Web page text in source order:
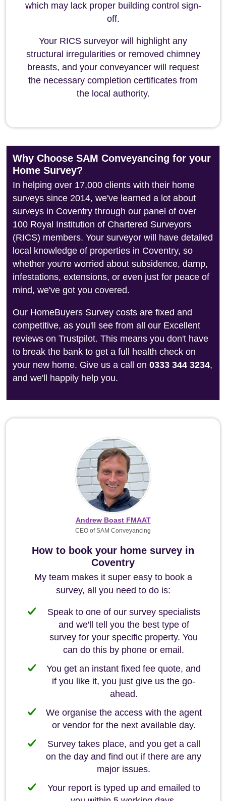
which may lack proper building control sign-
off.
Your RICS surveyor will highlight any
structural irregularities or removed chimney
breasts, and your conveyancer will request
the necessary completion certificates from
the local authority.
Why Choose SAM Conveyancing for your
Home Survey?
In helping over 17,000 clients with their home
surveys since 2014, we've learned a lot about
surveys in Coventry through our panel of over
100 Royal Institution of Chartered Surveyors
(RICS) members. Your surveyor will have detailed
local knowledge of properties in Coventry, so
whether you're worried about subsidence, damp,
infestations, extensions, or even just for peace of
mind, we've got you covered.
Our HomeBuyers Survey costs are fixed and
competitive, as you'll see from all our Excellent
reviews on Trustpilot. This means you don't have
to break the bank to get a full health check on
your new home. Give us a call on 0333 344 3234,
and we'll happily help you.
How to book your home survey in
Coventry
My team makes it super easy to book a
survey, all you need to do is:
Speak to one of our survey specialists
and we'll tell you the best type of
survey for your specific property. You
can do this by phone or email.
You get an instant fixed fee quote, and
if you like it, you just give us the go-
ahead.
We organise the access with the agent
or vendor for the next available day.
Survey takes place, and you get a call
on the day and find out if there are any
major issues.
Your report is typed up and emailed to
Andrew Boast FMAAT
CEO of SAM Conveyancing